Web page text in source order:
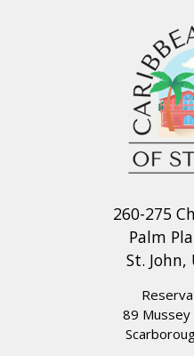
260-275
Palm
St. John,
89 Mussey